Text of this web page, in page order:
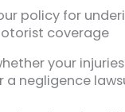
policy for
coverage
your
a negligence